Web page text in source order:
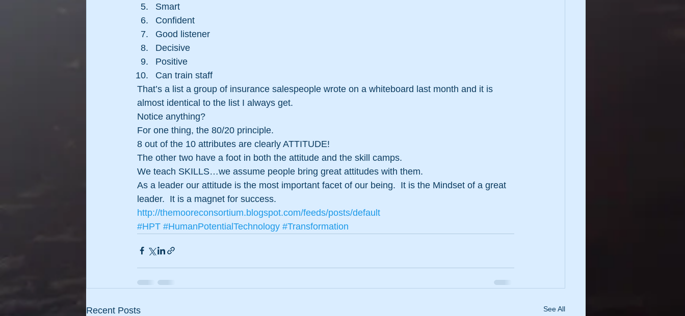
Smart
Confident
Good listener
Decisive
Positive
Can train staff
That’s a list a group of insurance salespeople wrote on a whiteboard last month and it is
almost identical to the list I always get.
Notice anything?
For one thing, the 80/20 principle.
8 out of the 10 attributes are clearly ATTITUDE!
The other two have a foot in both the attitude and the skill camps.
We teach SKILLS…we assume people bring great attitudes with them.
As a leader our attitude is the most important facet of our being.  It is the Mindset of a great
leader.  It is a magnet for success.
http://themooreconsortium.blogspot.com/feeds/posts/default
#HPT #HumanPotentialTechnology #Transformation
Recent Posts See All